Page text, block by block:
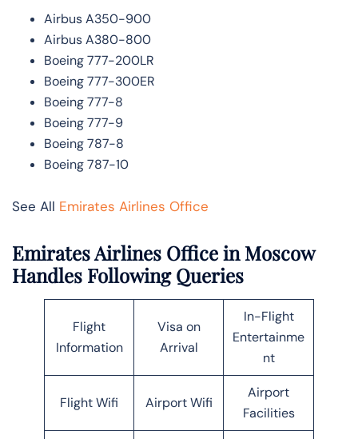
Airbus A350-900
Airbus A380-800
Boeing 777-200LR
Boeing 777-300ER
Boeing 777-8
Boeing 777-9
Boeing 787-8
Boeing 787-10
See All Emirates Airlines Office
Emirates Airlines Office in Moscow
Handles Following Queries
Flight
Information
Visa on
Arrival
In-Flight
Entertainme
nt
Flight Wifi Airport Wifi
Airport
Facilities